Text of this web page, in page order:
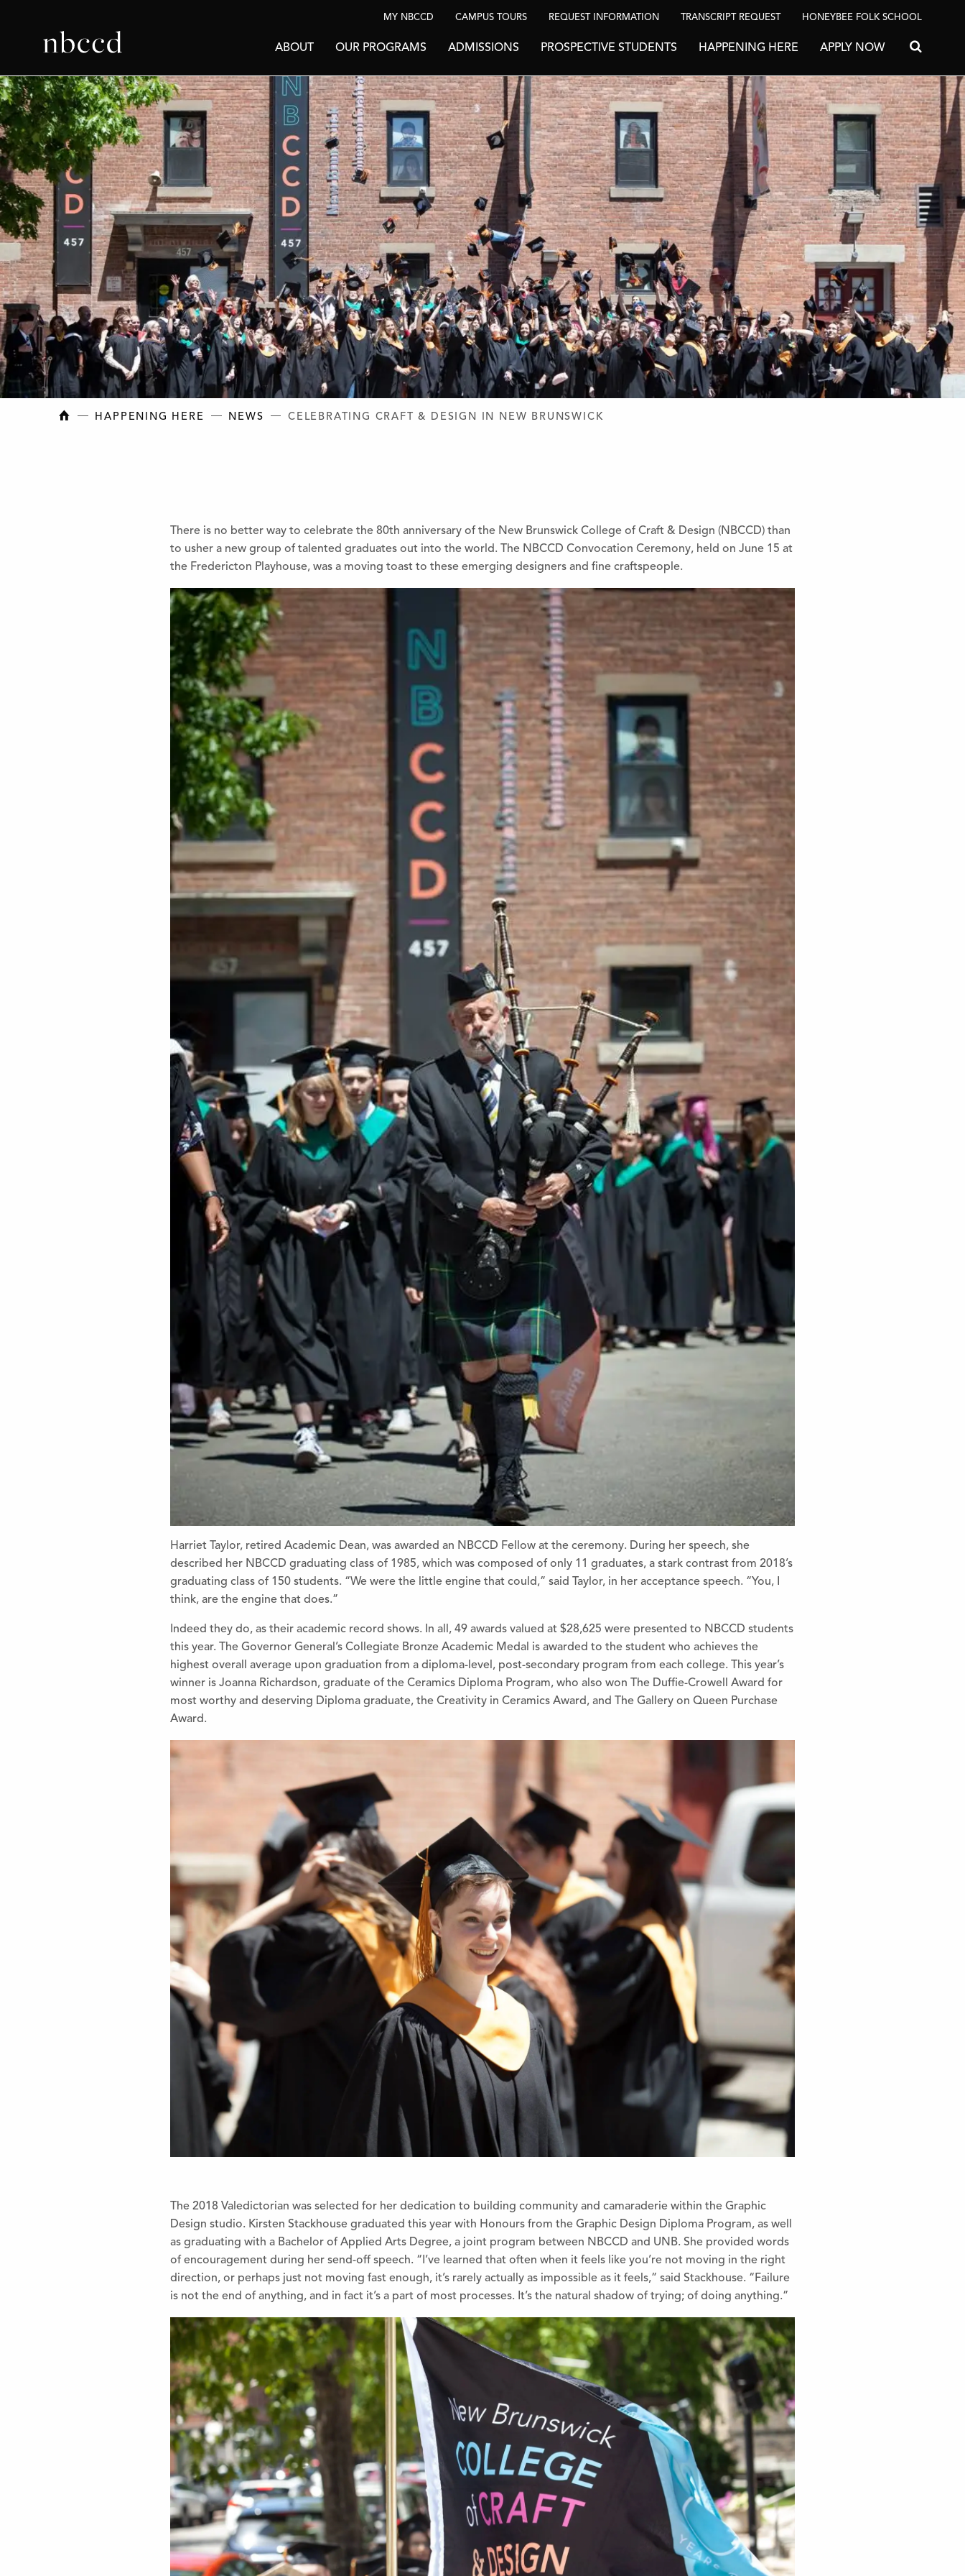
MY NBCCD CAMPUS TOURS REQUEST INFORMATION TRANSCRIPT REQUEST HONEYBEE FOLK SCHOOL
ABOUT OUR PROGRAMS ADMISSIONS PROSPECTIVE STUDENTS HAPPENING HERE APPLY NOW Search for:
NEW BRUNSWICK COLLEGE OF CRAFT AND DESIGN
HAPPENING HERE NEWS CELEBRATING CRAFT & DESIGN IN NEW BRUNSWICK
There is no better way to celebrate the 80th anniversary of the New Brunswick College of Craft & Design (NBCCD) than
to usher a new group of talented graduates out into the world. The NBCCD Convocation Ceremony, held on June 15 at
the Fredericton Playhouse, was a moving toast to these emerging designers and fine craftspeople.
Harriet Taylor, retired Academic Dean, was awarded an NBCCD Fellow at the ceremony. During her speech, she
described her NBCCD graduating class of 1985, which was composed of only 11 graduates, a stark contrast from 2018’s
graduating class of 150 students. “We were the little engine that could,” said Taylor, in her acceptance speech. “You, I
think, are the engine that does.”
Indeed they do, as their academic record shows. In all, 49 awards valued at $28,625 were presented to NBCCD students
this year. The Governor General’s Collegiate Bronze Academic Medal is awarded to the student who achieves the
highest overall average upon graduation from a diploma-level, post-secondary program from each college. This year’s
winner is Joanna Richardson, graduate of the Ceramics Diploma Program, who also won The Duffie-Crowell Award for
most worthy and deserving Diploma graduate, the Creativity in Ceramics Award, and The Gallery on Queen Purchase
Award.
The 2018 Valedictorian was selected for her dedication to building community and camaraderie within the Graphic
Design studio. Kirsten Stackhouse graduated this year with Honours from the Graphic Design Diploma Program, as well
as graduating with a Bachelor of Applied Arts Degree, a joint program between NBCCD and UNB. She provided words
of encouragement during her send-off speech. “I’ve learned that often when it feels like you’re not moving in the right
direction, or perhaps just not moving fast enough, it’s rarely actually as impossible as it feels,” said Stackhouse. “Failure
is not the end of anything, and in fact it’s a part of most processes. It’s the natural shadow of trying; of doing anything.”